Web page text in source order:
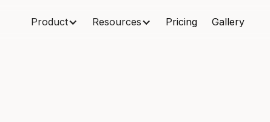
Product Resources Pricing Gallery